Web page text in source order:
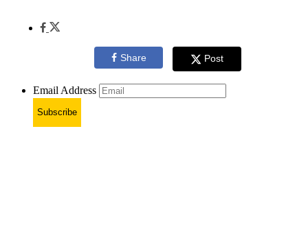
Share Post
Email Address
Subscribe